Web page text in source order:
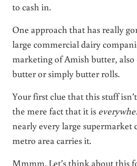
to cash in.
One approach that has really
large commercial dairy
marketing of Amish butter,
butter or simply butter rolls.
Your first clue that this stuff
the mere fact that it is
nearly every large supermarket
metro area carries it.
Mmmm. Let’s think about this